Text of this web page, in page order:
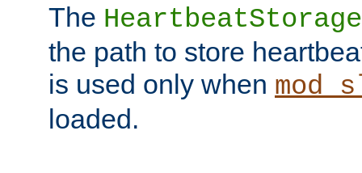
The HeartbeatStorage
the path to store
is used only when
loaded.